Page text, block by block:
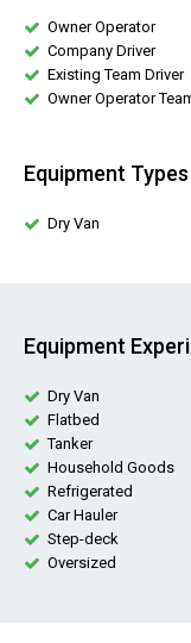
Owner Operator
Company Driver
Existing Team Driver
Owner Operator
Equipment Types
Dry Van
Equipment
Dry Van
Flatbed
Tanker
Household Goods
Refrigerated
Car Hauler
Step-deck
Oversized